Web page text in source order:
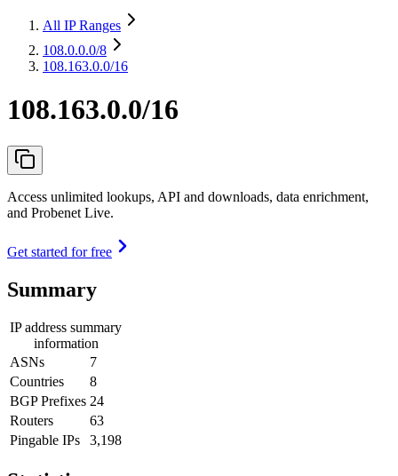
All IP Ranges
108.0.0.0/8
108.163.0.0/16
108.163.0.0/16
Access unlimited lookups, API and downloads, data enrichment,
and Probenet Live.
Get started for free
Summary
IP address summary
information
ASNs
7
Countries
8
BGP Prefixes 24
Routers
63
Pingable IPs
3,198